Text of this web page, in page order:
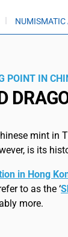
NUMISMATIC
POINT IN
mint in
is its
in Hong
to as the ‘
more.